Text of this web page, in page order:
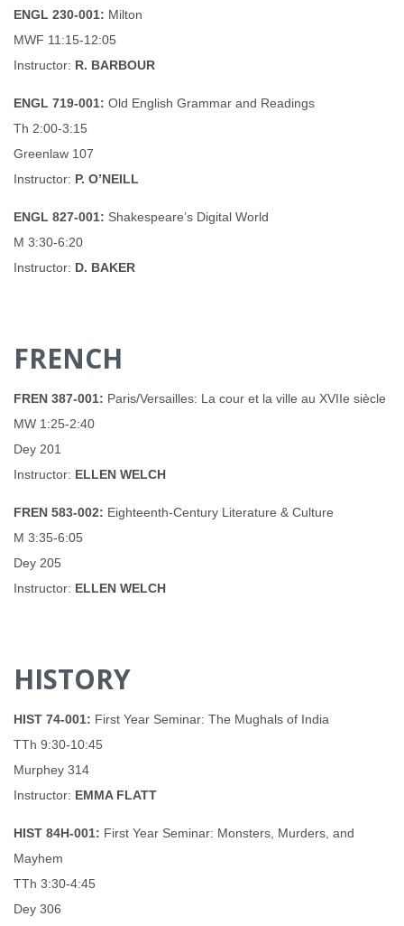
ENGL 230-001: Milton
MWF 11:15-12:05
Instructor: R. BARBOUR
ENGL 719-001: Old English Grammar and Readings
Th 2:00-3:15
Greenlaw 107
Instructor: P. O’NEILL
ENGL 827-001: Shakespeare’s Digital World
M 3:30-6:20
Instructor: D. BAKER
FRENCH
FREN 387-001: Paris/Versailles: La cour et la ville au XVIIe siècle
MW 1:25-2:40
Dey 201
Instructor: ELLEN WELCH
FREN 583-002: Eighteenth-Century Literature & Culture
M 3:35-6:05
Dey 205
Instructor: ELLEN WELCH
HISTORY
HIST 74-001: First Year Seminar: The Mughals of India
TTh 9:30-10:45
Murphey 314
Instructor: EMMA FLATT
HIST 84H-001: First Year Seminar: Monsters, Murders, and
Mayhem
TTh 3:30-4:45
Dey 306